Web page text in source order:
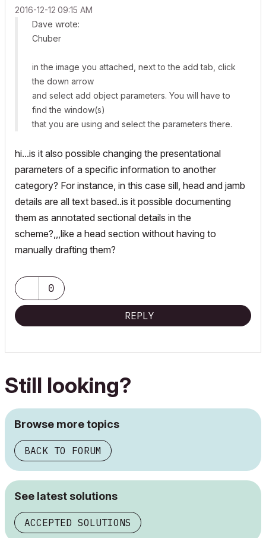
‎2016-12-12 09:15 AM
Dave wrote:
Chuber
in the image you attached, next to the add tab, click
the down arrow
and select add object parameters. You will have to
find the window(s)
that you are using and select the parameters there.
hi...is it also possible changing the presentational
parameters of a specific information to another
category? For instance, in this case sill, head and jamb
details are all text based..is it possible documenting
them as annotated sectional details in the
scheme?,,,like a head section without having to
manually drafting them?
0
REPLY
Still looking?
Browse more topics
BACK TO FORUM
See latest solutions
ACCEPTED SOLUTIONS